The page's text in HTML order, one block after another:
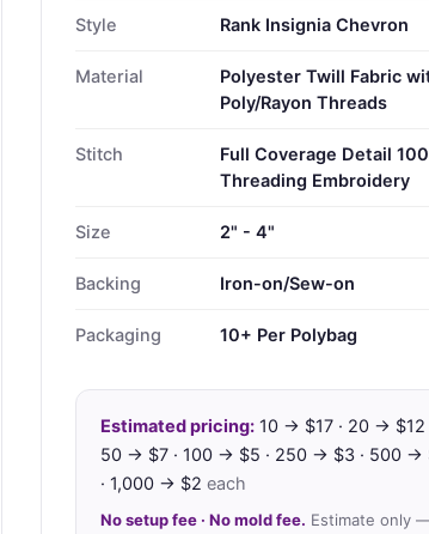
Style Rank Insignia Chevron
Material
Polyester Twill Fabric
Poly/Rayon Threads
Stitch
Full Coverage Detail
Threading Embroidery
Size 2" - 4"
Backing Iron-on/Sew-on
Packaging 10+ Per Polybag
Estimated pricing:10 → $17 · 20 → $12
50 → $7 · 100 → $5 · 250 → $3 · 500 →
· 1,000 → $2 each
No setup fee · No mold fee. Estimate only